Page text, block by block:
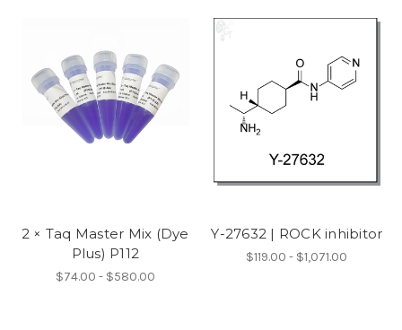
2 × Taq Master Mix (Dye
Plus) P112
$74.00 - $580.00
Y-27632 | ROCK inhibitor
$119.00 - $1,071.00